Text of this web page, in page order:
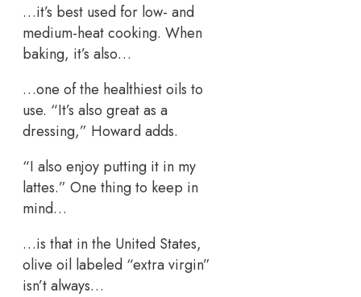
…it’s best used for low- and
medium-heat cooking. When
baking, it’s also…
…one of the healthiest oils to
use. “It’s also great as a
dressing,” Howard adds.
“I also enjoy putting it in my
lattes.” One thing to keep in
mind…
…is that in the United States,
olive oil labeled “extra virgin”
isn’t always…